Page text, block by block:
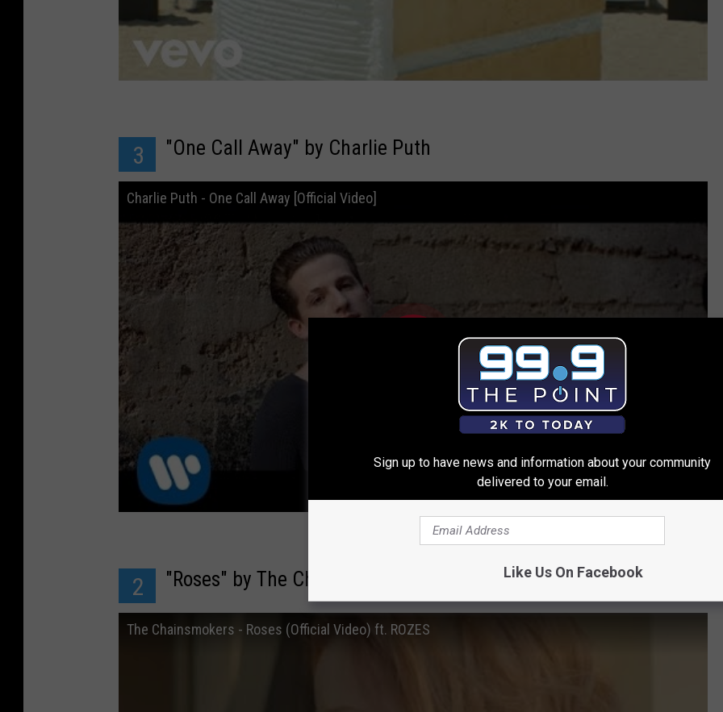
3 "One Call Away" by Charlie Puth
Charlie Puth - One Call Away [Official Video]
2 "Roses" by The Chainsmokers
The Chainsmokers - Roses (Official Video) ft. ROZES
Sign up to have news and information about your community
delivered to your email.
Like Us On Facebook